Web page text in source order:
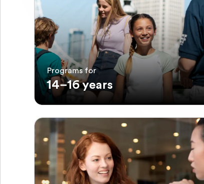
Programs for
14–16 years